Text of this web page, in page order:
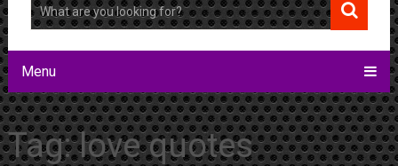
Menu
Tag:love quotes